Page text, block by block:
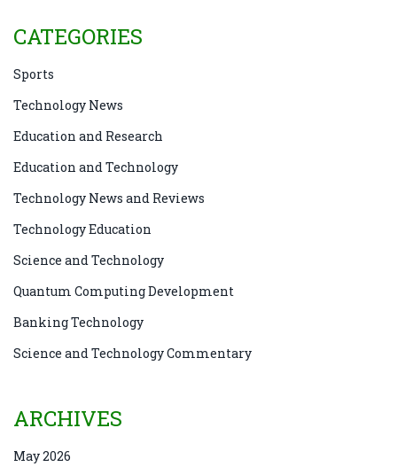
CATEGORIES
Sports
Technology News
Education and Research
Education and Technology
Technology News and Reviews
Technology Education
Science and Technology
Quantum Computing Development
Banking Technology
Science and Technology Commentary
ARCHIVES
May 2026